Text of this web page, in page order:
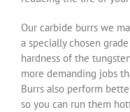
Our carbide burrs we
a specially chosen
hardness of the
more demanding jobs
Burrs also perform
so you can run them